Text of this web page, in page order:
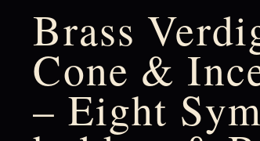
Brass
Cone &
– Eight